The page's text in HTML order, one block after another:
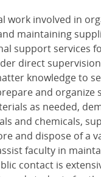
work involved in
maintaining
support services
direct
knowledge to
and organize
as needed,
and chemicals,
and dispose of a
faculty in
contact is